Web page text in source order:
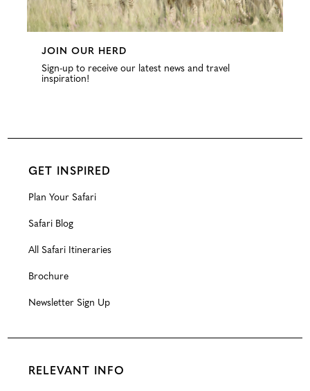
JOIN OUR HERD
Sign-up to receive our latest news and travel
inspiration!
GET INSPIRED
Plan Your Safari
Safari Blog
All Safari Itineraries
Brochure
Newsletter Sign Up
RELEVANT INFO